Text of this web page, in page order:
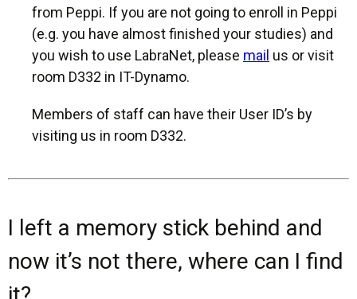
from Peppi. If you are not going to enroll in Peppi
(e.g. you have almost finished your studies) and
you wish to use LabraNet, please mail us or visit
room D332 in IT-Dynamo.
Members of staff can have their User ID’s by
visiting us in room D332.
I left a memory stick behind and
now it’s not there, where can I find